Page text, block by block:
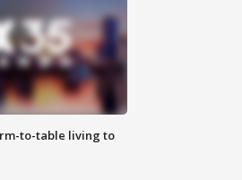
to-table living to